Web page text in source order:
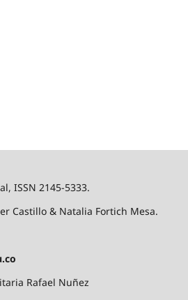
ISSN 2145-5333.
Castillo & Natalia Fortich Mesa.
Rafael Nuñez